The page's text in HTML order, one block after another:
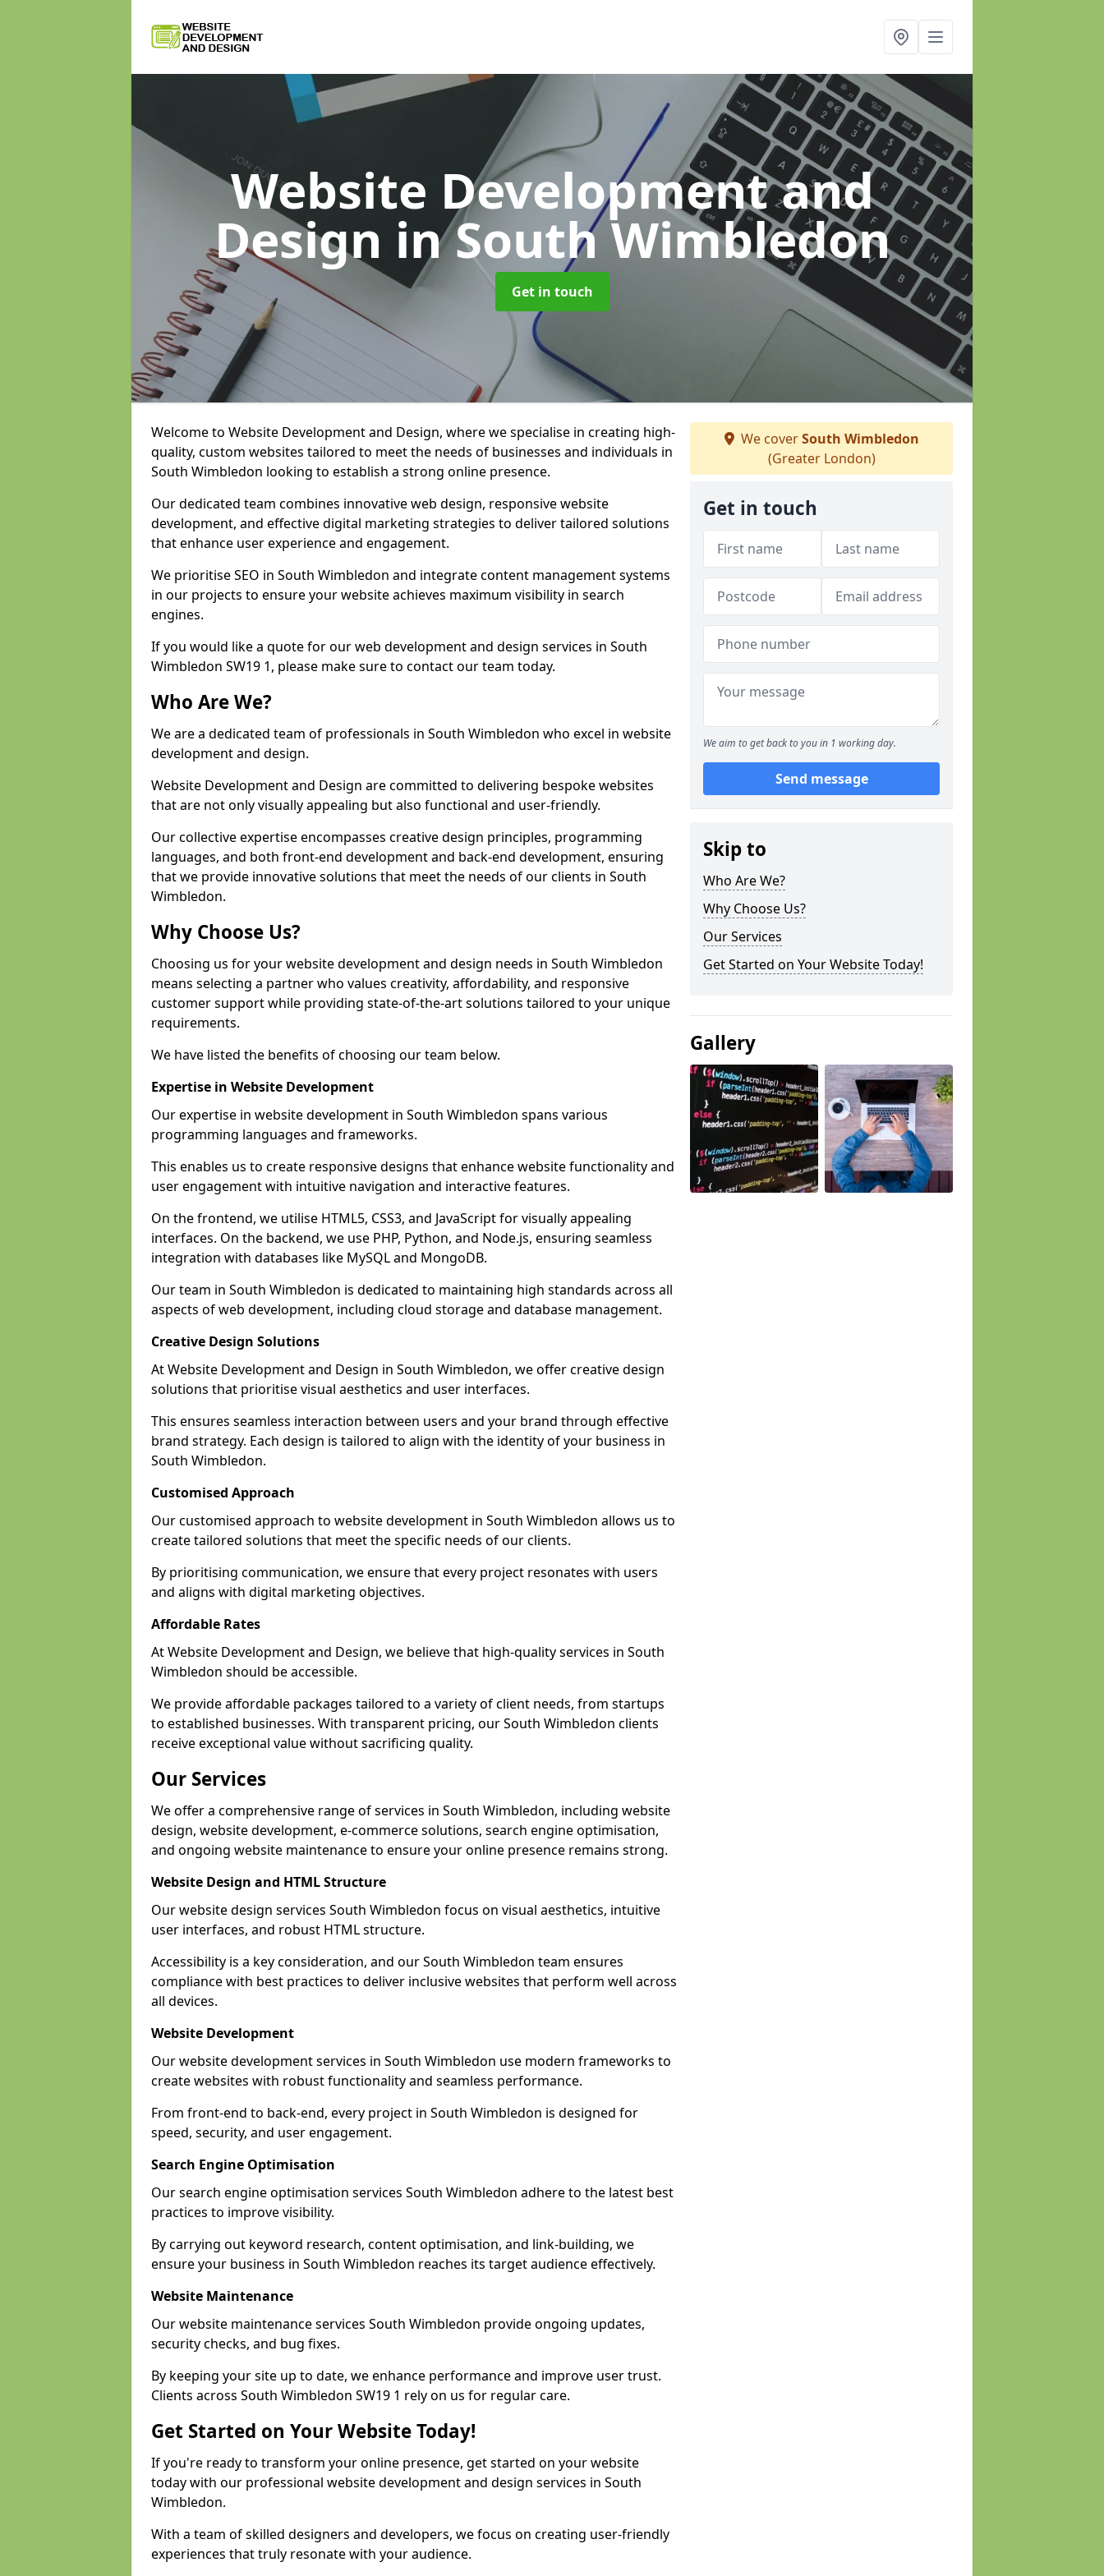
Website Development and
Design in South Wimbledon
Get in touch
Welcome to Website Development and Design, where we specialise in creating high-
quality, custom websites tailored to meet the needs of businesses and individuals in
South Wimbledon looking to establish a strong online presence.
Our dedicated team combines innovative web design, responsive website
development, and effective digital marketing strategies to deliver tailored solutions
that enhance user experience and engagement.
We prioritise SEO in South Wimbledon and integrate content management systems
in our projects to ensure your website achieves maximum visibility in search
engines.
If you would like a quote for our web development and design services in South
Wimbledon SW19 1, please make sure to contact our team today.
Who Are We?
We are a dedicated team of professionals in South Wimbledon who excel in website
development and design.
Website Development and Design are committed to delivering bespoke websites
that are not only visually appealing but also functional and user-friendly.
Our collective expertise encompasses creative design principles, programming
languages, and both front-end development and back-end development, ensuring
that we provide innovative solutions that meet the needs of our clients in South
Wimbledon.
Why Choose Us?
Choosing us for your website development and design needs in South Wimbledon
means selecting a partner who values creativity, affordability, and responsive
customer support while providing state-of-the-art solutions tailored to your unique
requirements.
We have listed the benefits of choosing our team below.
Expertise in Website Development
Our expertise in website development in South Wimbledon spans various
programming languages and frameworks.
This enables us to create responsive designs that enhance website functionality and
user engagement with intuitive navigation and interactive features.
On the frontend, we utilise HTML5, CSS3, and JavaScript for visually appealing
interfaces. On the backend, we use PHP, Python, and Node.js, ensuring seamless
integration with databases like MySQL and MongoDB.
Our team in South Wimbledon is dedicated to maintaining high standards across all
aspects of web development, including cloud storage and database management.
Creative Design Solutions
At Website Development and Design in South Wimbledon, we offer creative design
solutions that prioritise visual aesthetics and user interfaces.
This ensures seamless interaction between users and your brand through effective
brand strategy. Each design is tailored to align with the identity of your business in
South Wimbledon.
Customised Approach
Our customised approach to website development in South Wimbledon allows us to
create tailored solutions that meet the specific needs of our clients.
By prioritising communication, we ensure that every project resonates with users
and aligns with digital marketing objectives.
Affordable Rates
At Website Development and Design, we believe that high-quality services in South
Wimbledon should be accessible.
We provide affordable packages tailored to a variety of client needs, from startups
to established businesses. With transparent pricing, our South Wimbledon clients
receive exceptional value without sacrificing quality.
Our Services
We offer a comprehensive range of services in South Wimbledon, including website
design, website development, e-commerce solutions, search engine optimisation,
and ongoing website maintenance to ensure your online presence remains strong.
Website Design and HTML Structure
Our website design services South Wimbledon focus on visual aesthetics, intuitive
user interfaces, and robust HTML structure.
Accessibility is a key consideration, and our South Wimbledon team ensures
compliance with best practices to deliver inclusive websites that perform well across
all devices.
Website Development
Our website development services in South Wimbledon use modern frameworks to
create websites with robust functionality and seamless performance.
From front-end to back-end, every project in South Wimbledon is designed for
speed, security, and user engagement.
Search Engine Optimisation
Our search engine optimisation services South Wimbledon adhere to the latest best
practices to improve visibility.
By carrying out keyword research, content optimisation, and link-building, we
ensure your business in South Wimbledon reaches its target audience effectively.
Website Maintenance
Our website maintenance services South Wimbledon provide ongoing updates,
security checks, and bug fixes.
By keeping your site up to date, we enhance performance and improve user trust.
Clients across South Wimbledon SW19 1 rely on us for regular care.
Get Started on Your Website Today!
If you're ready to transform your online presence, get started on your website
today with our professional website development and design services in South
Wimbledon.
With a team of skilled designers and developers, we focus on creating user-friendly
experiences that truly resonate with your audience.
We coverSouth Wimbledon
(Greater London)
Get in touch
We aim to get back to you in 1 working day.
Send message
Skip to
Who Are We?
Why Choose Us?
Our Services
Get Started on Your Website Today!
Gallery